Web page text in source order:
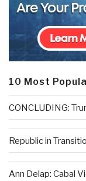
10 Most
CONCLUDING:
Republic in
Ann Delap: Cabal